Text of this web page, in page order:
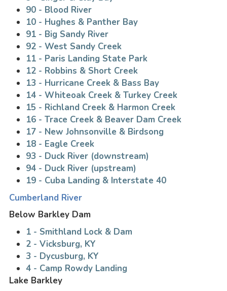
90 - Blood River
10 - Hughes & Panther Bay
91 - Big Sandy River
92 - West Sandy Creek
11 - Paris Landing State Park
12 - Robbins & Short Creek
13 - Hurricane Creek & Bass Bay
14 - Whiteoak Creek & Turkey Creek
15 - Richland Creek & Harmon Creek
16 - Trace Creek & Beaver Dam Creek
17 - New Johnsonville & Birdsong
18 - Eagle Creek
93 - Duck River (downstream)
94 - Duck River (upstream)
19 - Cuba Landing & Interstate 40
Cumberland River
Below Barkley Dam
1 - Smithland Lock & Dam
2 - Vicksburg, KY
3 - Dycusburg, KY
4 - Camp Rowdy Landing
Lake Barkley